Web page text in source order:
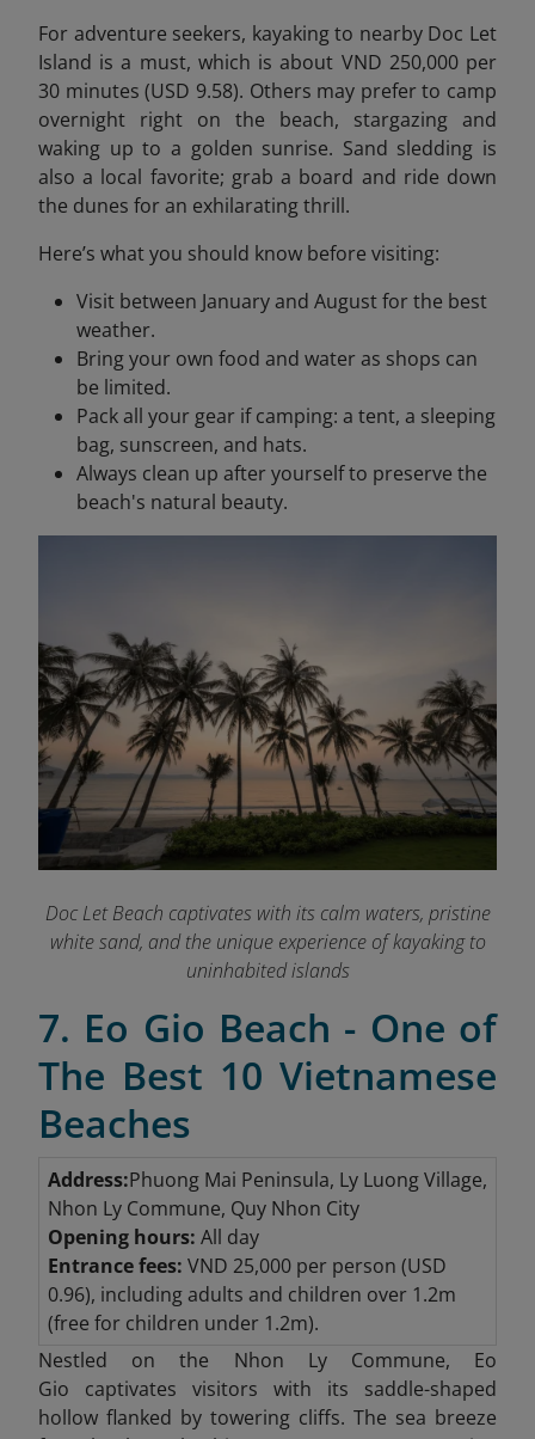
For adventure seekers, kayaking to nearby Doc Let
Island is a must, which is about VND 250,000 per
30 minutes (USD 9.58). Others may prefer to camp
overnight right on the beach, stargazing and
waking up to a golden sunrise. Sand sledding is
also a local favorite; grab a board and ride down
the dunes for an exhilarating thrill.
Here’s what you should know before visiting:
Visit between January and August for the best
weather.
Bring your own food and water as shops can
be limited.
Pack all your gear if camping: a tent, a sleeping
bag, sunscreen, and hats.
Always clean up after yourself to preserve the
beach's natural beauty.
Doc Let Beach captivates with its calm waters, pristine
white sand, and the unique experience of kayaking to
uninhabited islands
7. Eo Gio Beach - One of
The Best 10 Vietnamese
Beaches
Address:Phuong Mai Peninsula, Ly Luong Village,
Nhon Ly Commune, Quy Nhon City
Opening hours: All day
Entrance fees: VND 25,000 per person (USD
0.96), including adults and children over 1.2m
(free for children under 1.2m).
Nestled on the Nhon Ly Commune, Eo
Gio captivates visitors with its saddle-shaped
hollow flanked by towering cliffs. The sea breeze